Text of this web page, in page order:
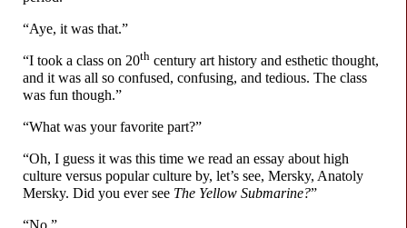
“Aye, it was that.”
“I took a class on 20th century art history and esthetic thought,
and it was all so confused, confusing, and tedious. The class
was fun though.”
“What was your favorite part?”
“Oh, I guess it was this time we read an essay about high
culture versus popular culture by, let’s see, Mersky, Anatoly
Mersky. Did you ever see The Yellow Submarine?”